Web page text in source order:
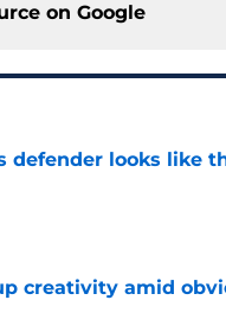
on Google
defender looks like
creativity amid